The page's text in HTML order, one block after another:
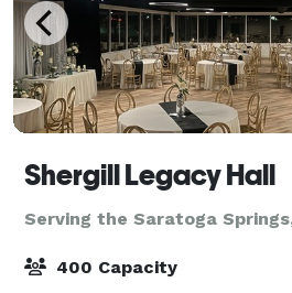
Shergill Legacy Hall
Serving the Saratoga
400 Capacity